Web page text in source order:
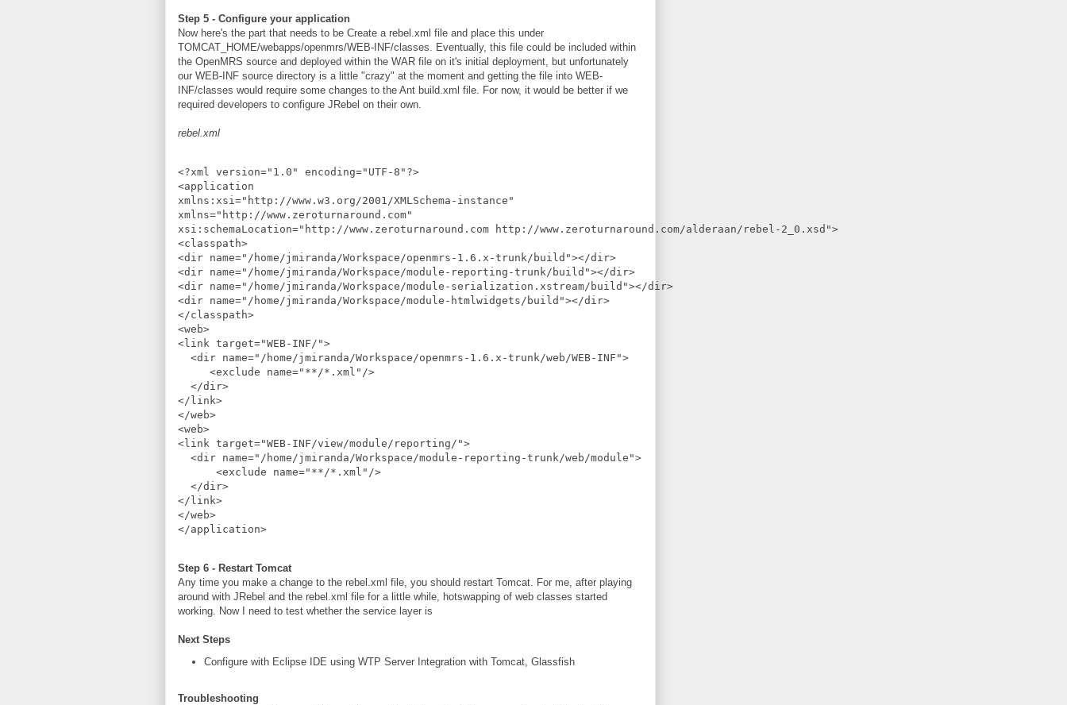
Step 5 - Configure your application
Now here's the part that needs to be Create a rebel.xml file and place this under
TOMCAT_HOME/webapps/openmrs/WEB-INF/classes. Eventually, this file could be included within
the OpenMRS source and deployed within the WAR file on it's initial deployment, but unfortunately
our WEB-INF source directory is a little "crazy" at the moment and getting the file into WEB-
INF/classes would require some changes to the Ant build.xml file. For now, it would be better if we
required developers to configure JRebel on their own.
rebel.xml
<?xml version="1.0" encoding="UTF-8"?>
<application
xmlns:xsi="http://www.w3.org/2001/XMLSchema-instance"
xmlns="http://www.zeroturnaround.com"
xsi:schemaLocation="http://www.zeroturnaround.com http://www.zeroturnaround.com/alderaan/rebel-2_0.xsd">
<classpath>
<dir name="/home/jmiranda/Workspace/openmrs-1.6.x-trunk/build"></dir>
<dir name="/home/jmiranda/Workspace/module-reporting-trunk/build"></dir>
<dir name="/home/jmiranda/Workspace/module-serialization.xstream/build"></dir>
<dir name="/home/jmiranda/Workspace/module-htmlwidgets/build"></dir>
</classpath>
<web>
<link target="WEB-INF/">
  <dir name="/home/jmiranda/Workspace/openmrs-1.6.x-trunk/web/WEB-INF">
     <exclude name="**/*.xml"/>
  </dir>
</link>
</web>
<web>
<link target="WEB-INF/view/module/reporting/">
  <dir name="/home/jmiranda/Workspace/module-reporting-trunk/web/module">
      <exclude name="**/*.xml"/>
  </dir>
</link>
</web>
</application>
Step 6 - Restart Tomcat
Any time you make a change to the rebel.xml file, you should restart Tomcat. For me, after playing
around with JRebel and the rebel.xml file for a little while, hotswapping of web classes started
working. Now I need to test whether the service layer is
Next Steps
Configure with Eclipse IDE using WTP Server Integration with Tomcat, Glassfish
Troubleshooting